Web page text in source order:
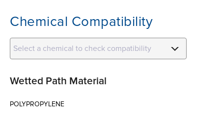
Chemical Compatibility
Select a chemical to check compatibility
Wetted Path Material
POLYPROPYLENE